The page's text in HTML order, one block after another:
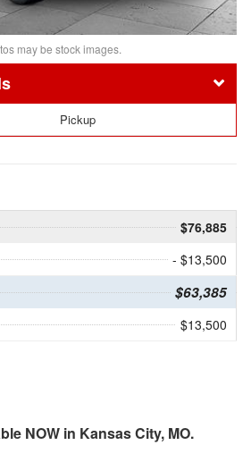
may be stock images.
Pickup
$76,885
- $13,500
$63,385
$13,500
NOW in Kansas City, MO.